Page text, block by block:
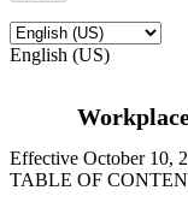
English (US)
Effective October 10,
TABLE OF